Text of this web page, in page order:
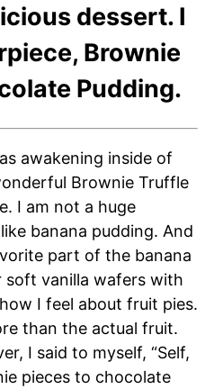
dessert. I
Brownie
Pudding.
awakening inside of
Brownie Truffle
I am not a huge
banana pudding. And
part of the banana
soft vanilla wafers with
I feel about fruit pies.
than the actual fruit.
I said to myself, “Self,
pieces to chocolate